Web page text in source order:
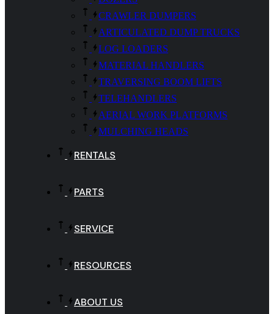
CRAWLER DUMPERS
ARTICULATED DUMP TRUCKS
LOG LOADERS
MATERIAL HANDLERS
TRAVERSING BOOM LIFTS
TELEHANDLERS
AERIAL WORK PLATFORMS
MULCHING HEADS
RENTALS
PARTS
SERVICE
RESOURCES
ABOUT US